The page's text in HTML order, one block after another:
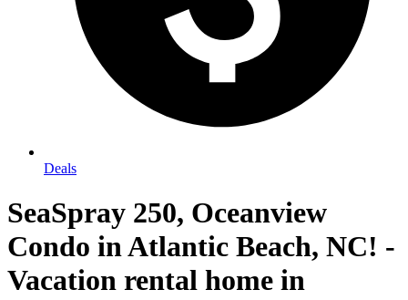
Deals
SeaSpray 250, Oceanview
Condo in Atlantic Beach, NC! -
Vacation rental home in